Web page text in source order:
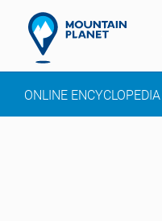
ONLINE ENCYCLOPEDIA